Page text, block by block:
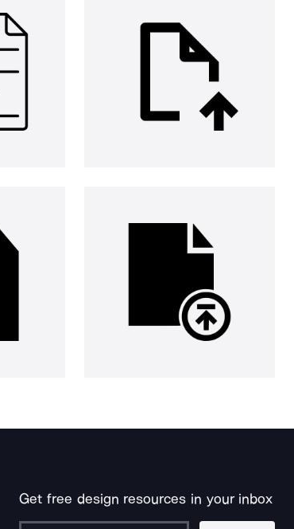
Get free design resources in your inbox